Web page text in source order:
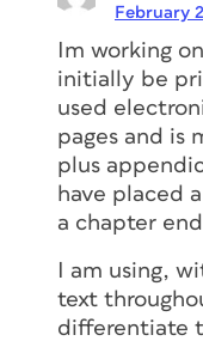
February
Im working
initially be
used
pages and is
plus
have placed
a chapter
I am using,
text
differentiate